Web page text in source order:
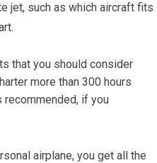
jet, such as which aircraft fits
airplane, you get all the